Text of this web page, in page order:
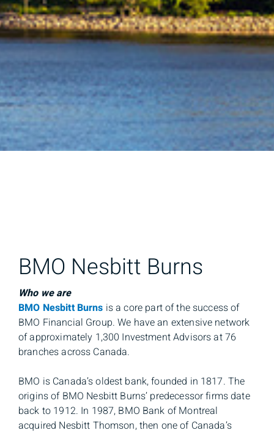
BMO Nesbitt Burns
Who we are
BMO Nesbitt Burns is a core part of the success of
BMO Financial Group. We have an extensive network
of approximately 1,300 Investment Advisors at 76
branches across Canada.
BMO is Canada’s oldest bank, founded in 1817. The
origins of BMO Nesbitt Burns’ predecessor firms date
back to 1912. In 1987, BMO Bank of Montreal
acquired Nesbitt Thomson, then one of Canada’s